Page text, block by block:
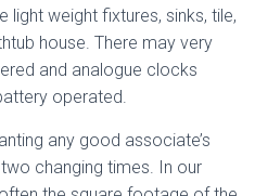
light weight fixtures, sinks, tile,
house. There may very
and analogue clocks
operated.
any good associate’s
changing times. In our